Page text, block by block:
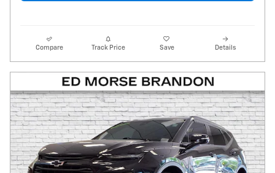
Compare Track Price Save Details